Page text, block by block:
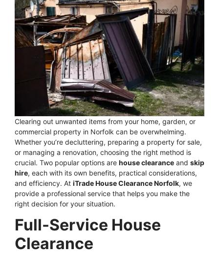
Clearing out unwanted items from your home, garden, or
commercial property in Norfolk can be overwhelming.
Whether you’re decluttering, preparing a property for sale,
or managing a renovation, choosing the right method is
crucial. Two popular options are house clearance and skip
hire, each with its own benefits, practical considerations,
and efficiency. At iTrade House Clearance Norfolk, we
provide a professional service that helps you make the
right decision for your situation.
Full-Service House
Clearance